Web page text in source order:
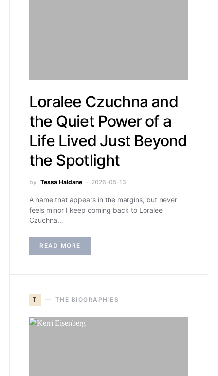
Loralee Czuchna and
the Quiet Power of a
Life Lived Just Beyond
the Spotlight
by Tessa Haldane 2026-05-13
A name that appears in the margins, but never
feels minor I keep coming back to Loralee
Czuchna…
READ MORE
T THE BIOGRAPHIES